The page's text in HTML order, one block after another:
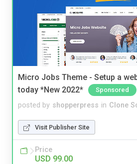
Micro Jobs Theme - Setup a
today *New 2022*
Sponsored
posted by shopperpress in Clone
Visit Publisher Site
Price
USD 99.00